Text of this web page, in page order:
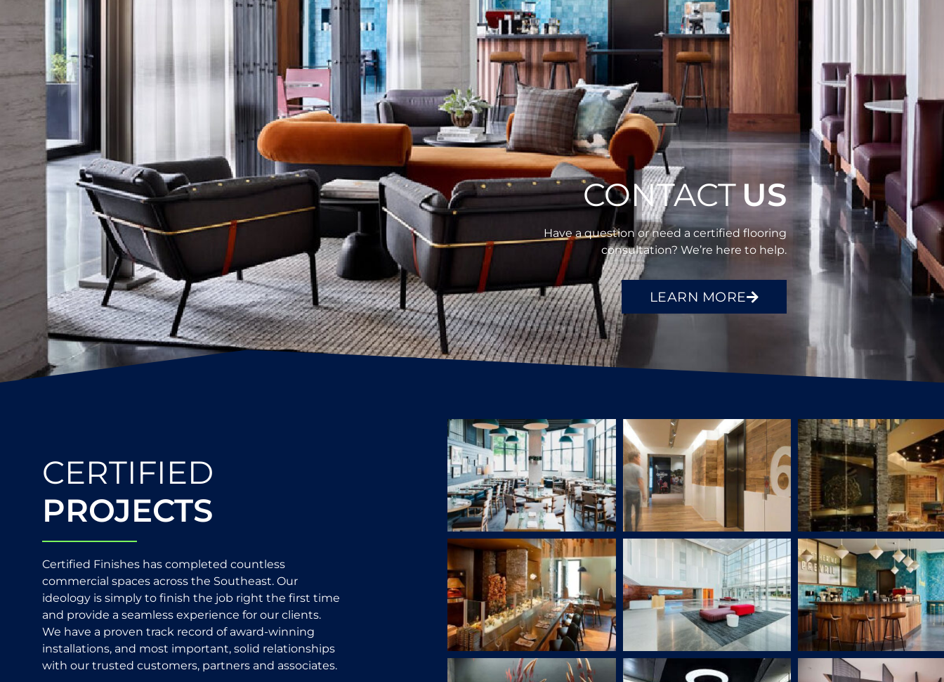
CONTACTUS
Have a question or need a certified flooring
consultation? We’re here to help.
LEARN MORE
CERTIFIED
PROJECTS
Certified Finishes has completed countless
commercial spaces across the Southeast. Our
ideology is simply to finish the job right the first time
and provide a seamless experience for our clients.
We have a proven track record of award-winning
installations, and most important, solid relationships
with our trusted customers, partners and associates.